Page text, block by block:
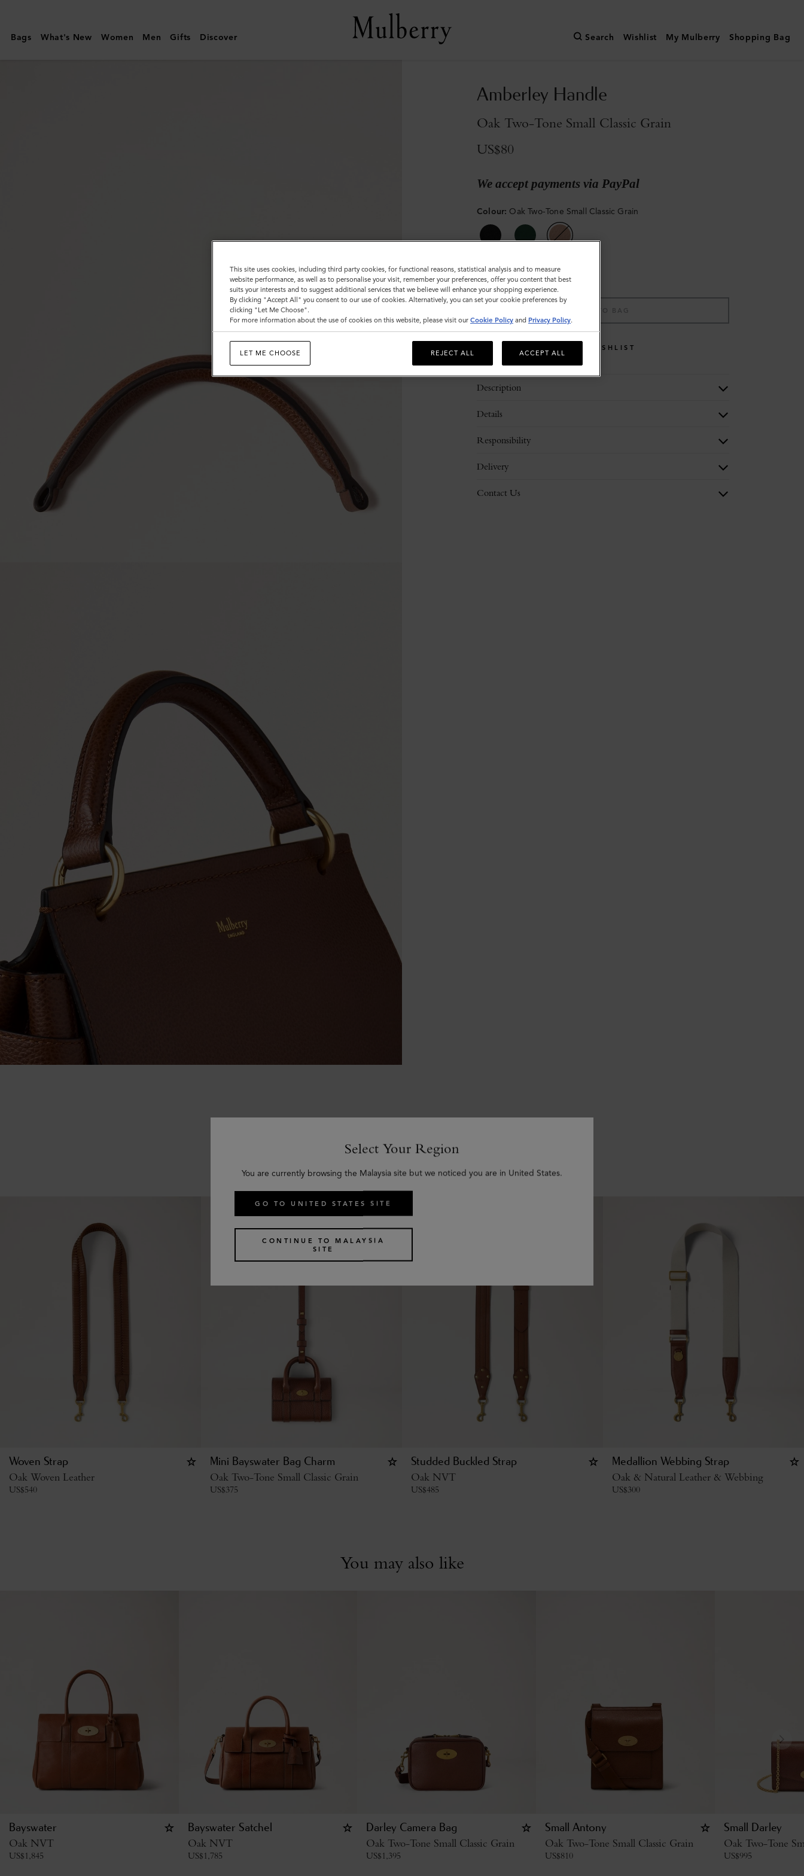
|
Amberley
Bags What's New Women Men Gifts Discover Search Wishlist My Mulberry Shopping Bag
Amberley Handle
Oak Two-Tone Small Classic Grain
US$80
We accept payments via PayPal
Colour: Oak Two-Tone Small Classic Grain
ADD TO BAG
WISHLIST
Description
Details
Responsibility
Delivery
Contact Us
Similar products
Woven Strap
Oak Woven Leather
US$540
Mini Bayswater Bag Charm
Oak Two-Tone Small Classic Grain
US$375
Studded Buckled Strap
Oak NVT
US$485
Medallion Webbing Strap
Oak & Natural Leather & Webbing
US$300
You may also like
Bayswater
Oak NVT
US$1,845
Bayswater Satchel
Oak NVT
US$1,785
Darley Camera Bag
Oak Two-Tone Small Classic Grain
US$1,395
Small Antony
Oak Two-Tone Small Classic Grain
US$810
Small Darley
Oak Two-Tone
US$995
Select Your Region
You are currently browsing the Malaysia site but we noticed you are in United States.
GO TO UNITED STATES SITE
CONTINUE TO MALAYSIA
SITE
This site uses cookies, including third party cookies, for functional reasons, statistical analysis and to measure
website performance, as well as to personalise your visit, remember your preferences, offer you content that best
suits your interests and to suggest additional services that we believe will enhance your shopping experience.
By clicking "Accept All" you consent to our use of cookies. Alternatively, you can set your cookie preferences by
clicking "Let Me Choose".
For more information about the use of cookies on this website, please visit our Cookie Policy and Privacy Policy.
LET ME CHOOSE REJECT ALL ACCEPT ALL